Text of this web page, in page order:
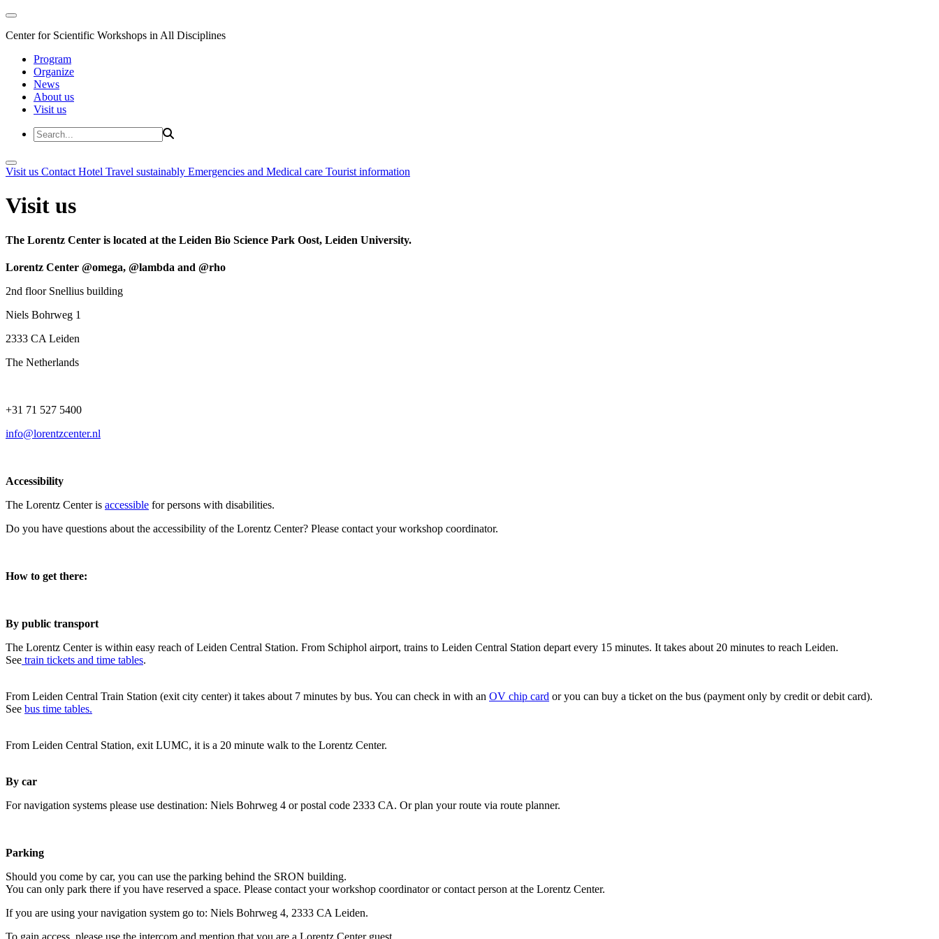
Center for Scientific Workshops in All Disciplines
Program
Organize
News
About us
Visit us
Visit us Contact Hotel Travel sustainably Emergencies and Medical care Tourist information
Visit us
The Lorentz Center is located at the Leiden Bio Science Park Oost, Leiden University.
Lorentz Center @omega, @lambda and @rho
2nd floor Snellius building
Niels Bohrweg 1
2333 CA Leiden
The Netherlands
+31 71 527 5400
info@lorentzcenter.nl
Accessibility
The Lorentz Center is accessible for persons with disabilities.
Do you have questions about the accessibility of the Lorentz Center? Please contact your workshop coordinator.
How to get there:
By public transport
The Lorentz Center is within easy reach of Leiden Central Station. From Schiphol airport, trains to Leiden Central Station depart every 15 minutes. It takes about 20 minutes to reach Leiden.
See train tickets and time tables.
From Leiden Central Train Station (exit city center) it takes about 7 minutes by bus. You can check in with an OV chip card or you can buy a ticket on the bus (payment only by credit or debit card).
See bus time tables.
From Leiden Central Station, exit LUMC, it is a 20 minute walk to the Lorentz Center.
By car
For navigation systems please use destination: Niels Bohrweg 4 or postal code 2333 CA. Or plan your route via route planner.
Parking
Should you come by car, you can use the parking behind the SRON building.
You can only park there if you have reserved a space. Please contact your workshop coordinator or contact person at the Lorentz Center.
If you are using your navigation system go to: Niels Bohrweg 4, 2333 CA Leiden.